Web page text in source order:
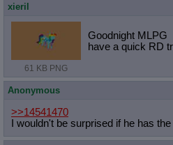
xieril
61 KB PNG
Goodnight MLPG
have a quick RD
Anonymous
>>14541470
I wouldn't be surprised if he has